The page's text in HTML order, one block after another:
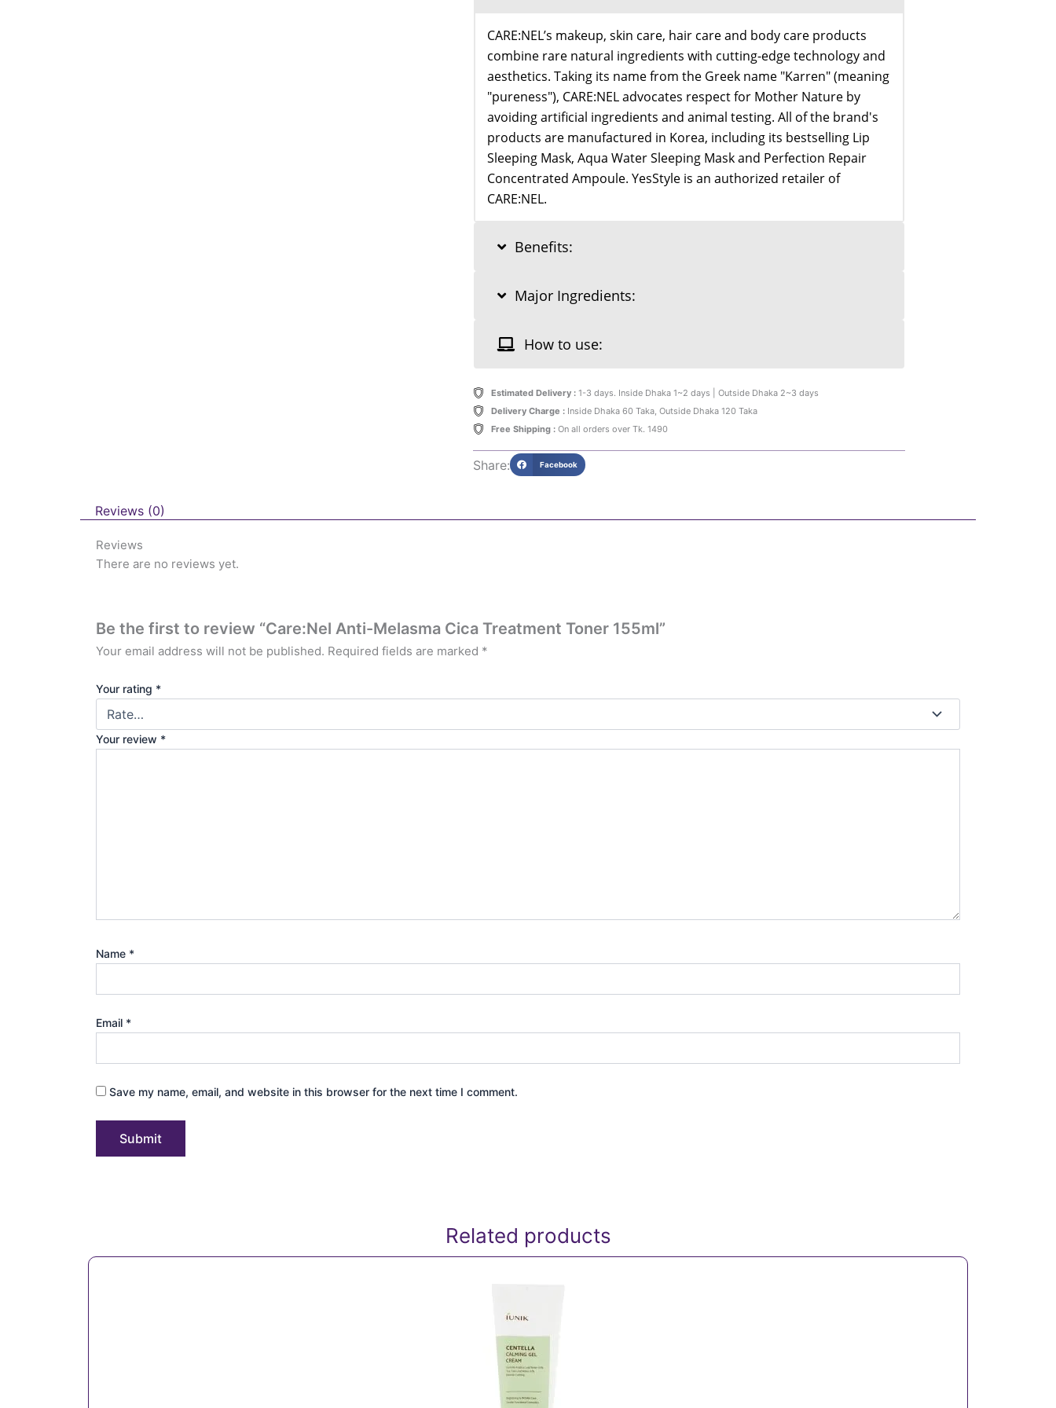
CARE:NEL’s makeup, skin care, hair care and body care products
combine rare natural ingredients with cutting-edge technology and
aesthetics. Taking its name from the Greek name "Karren" (meaning
"pureness"), CARE:NEL advocates respect for Mother Nature by
avoiding artificial ingredients and animal testing. All of the brand's
products are manufactured in Korea, including its bestselling Lip
Sleeping Mask, Aqua Water Sleeping Mask and Perfection Repair
Concentrated Ampoule. YesStyle is an authorized retailer of
CARE:NEL.
Benefits:
Major Ingredients:
How to use:
Estimated Delivery :1-3 days. Inside Dhaka 1~2 days | Outside Dhaka 2~3 days
Delivery Charge :Inside Dhaka 60 Taka, Outside Dhaka 120 Taka
Free Shipping :On all orders over Tk. 1490
Share: Facebook
Reviews (0)
Reviews
There are no reviews yet.
Be the first to review “Care:Nel Anti-Melasma Cica Treatment Toner 155ml”
Your email address will not be published. Required fields are marked *
Your rating *
Your review *
Name *
Email *
Save my name, email, and website in this browser for the next time I comment.
Related products